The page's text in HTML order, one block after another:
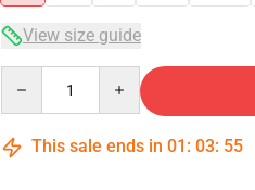
View size guide
This sale ends in 01 : 03: 54